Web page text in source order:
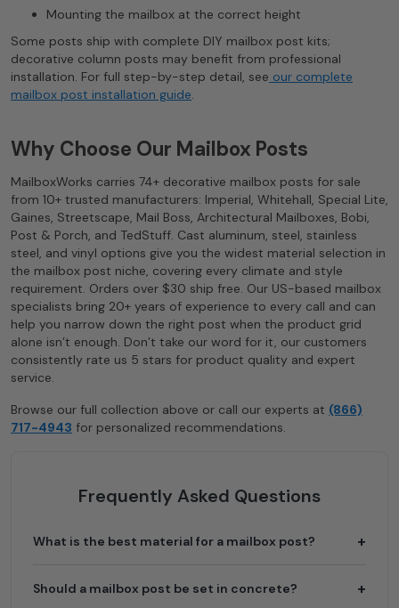
Mounting the mailbox at the correct height
Some posts ship with complete DIY mailbox post kits;
decorative column posts may benefit from professional
installation. For full step-by-step detail, see our complete
mailbox post installation guide.
Why Choose Our Mailbox Posts
MailboxWorks carries 74+ decorative mailbox posts for sale
from 10+ trusted manufacturers: Imperial, Whitehall, Special Lite,
Gaines, Streetscape, Mail Boss, Architectural Mailboxes, Bobi,
Post & Porch, and TedStuff. Cast aluminum, steel, stainless
steel, and vinyl options give you the widest material selection in
the mailbox post niche, covering every climate and style
requirement. Orders over $30 ship free. Our US-based mailbox
specialists bring 20+ years of experience to every call and can
help you narrow down the right post when the product grid
alone isn’t enough. Don’t take our word for it, our customers
consistently rate us 5 stars for product quality and expert
service.
Browse our full collection above or call our experts at (866)
717-4943 for personalized recommendations.
Frequently Asked Questions
What is the best material for a mailbox post?
Should a mailbox post be set in concrete?